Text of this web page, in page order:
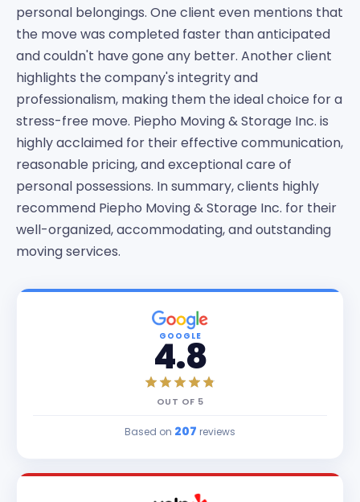
personal belongings. One client even mentions that
the move was completed faster than anticipated
and couldn't have gone any better. Another client
highlights the company's integrity and
professionalism, making them the ideal choice for a
stress-free move. Piepho Moving & Storage Inc. is
highly acclaimed for their effective communication,
reasonable pricing, and exceptional care of
personal possessions. In summary, clients highly
recommend Piepho Moving & Storage Inc. for their
well-organized, accommodating, and outstanding
moving services.
GOOGLE
4.8
OUT OF 5
Based on 207 reviews